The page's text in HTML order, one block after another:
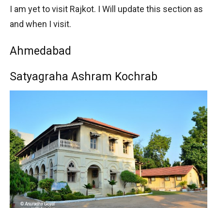
I am yet to visit Rajkot. I Will update this section as
and when I visit.
Ahmedabad
Satyagraha Ashram Kochrab